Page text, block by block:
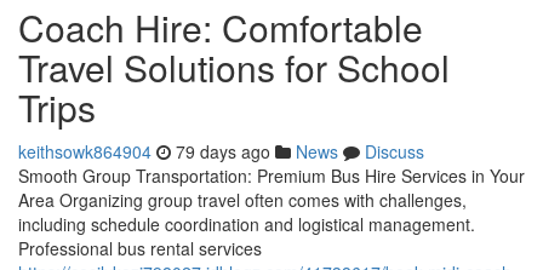
Coach Hire: Comfortable
Travel Solutions for School
Trips
keithsowk864904 79 days ago News
Discuss
Smooth Group Transportation: Premium Bus Hire Services in Your
Area Organizing group travel often comes with challenges,
including schedule coordination and logistical management.
Professional bus rental services